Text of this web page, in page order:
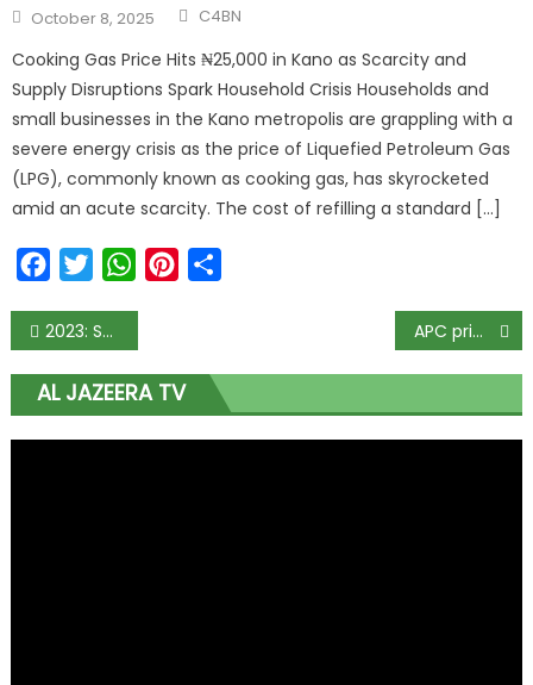
October 8, 2025 C4BN
Cooking Gas Price Hits ₦25,000 in Kano as Scarcity and
Supply Disruptions Spark Household Crisis Households and
small businesses in the Kano metropolis are grappling with a
severe energy crisis as the price of Liquefied Petroleum Gas
(LPG), commonly known as cooking gas, has skyrocketed
amid an acute scarcity. The cost of refilling a standard […]
FacebookTwitterWhatsAppPinterest
2023: Sack, probe Emefiele for buying N100m APC form – Lawyer to Buhari, EFCC APC primary: Court stays action on Emefiele’s request, summons INEC, AGF
AL JAZEERA TV